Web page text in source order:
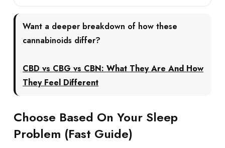
Want a deeper breakdown of how these
cannabinoids differ?
CBD vs CBG vs CBN: What They Are And How
They Feel Different
Choose Based On Your Sleep
Problem (Fast Guide)